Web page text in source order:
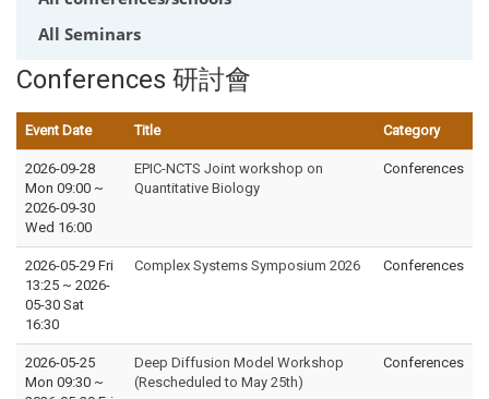
All Seminars
Conferences 研討會
Event Date Title Category
2026-09-28
Mon 09:00 ~
2026-09-30
Wed 16:00
EPIC-NCTS Joint workshop on
Quantitative Biology
Conferences
2026-05-29 Fri
13:25 ~ 2026-
05-30 Sat
16:30
Complex Systems Symposium 2026 Conferences
2026-05-25
Mon 09:30 ~
Deep Diffusion Model Workshop
(Rescheduled to May 25th)
Conferences